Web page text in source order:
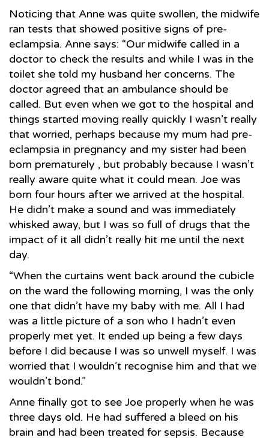
Noticing that Anne was quite swollen, the midwife
ran tests that showed positive signs of pre-
eclampsia. Anne says: “Our midwife called in a
doctor to check the results and while I was in the
toilet she told my husband her concerns. The
doctor agreed that an ambulance should be
called. But even when we got to the hospital and
things started moving really quickly I wasn’t really
that worried, perhaps because my mum had pre-
eclampsia in pregnancy and my sister had been
born prematurely , but probably because I wasn’t
really aware quite what it could mean. Joe was
born four hours after we arrived at the hospital.
He didn’t make a sound and was immediately
whisked away, but I was so full of drugs that the
impact of it all didn’t really hit me until the next
day.
“When the curtains went back around the cubicle
on the ward the following morning, I was the only
one that didn’t have my baby with me. All I had
was a little picture of a son who I hadn’t even
properly met yet. It ended up being a few days
before I did because I was so unwell myself. I was
worried that I wouldn’t recognise him and that we
wouldn’t bond.”
Anne finally got to see Joe properly when he was
three days old. He had suffered a bleed on his
brain and had been treated for sepsis. Because